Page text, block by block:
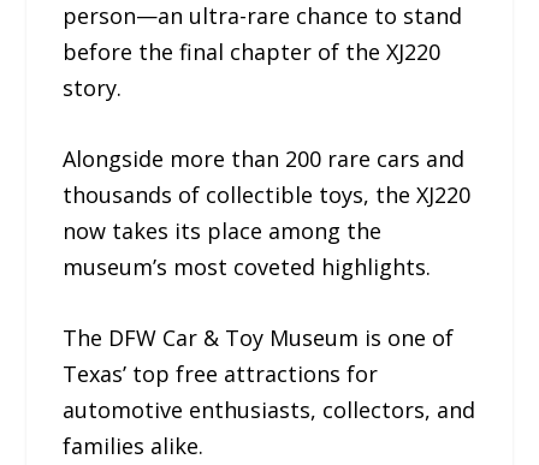
person—an ultra-rare chance to stand
before the final chapter of the XJ220
story.
Alongside more than 200 rare cars and
thousands of collectible toys, the XJ220
now takes its place among the
museum’s most coveted highlights.
The DFW Car & Toy Museum is one of
Texas’ top free attractions for
automotive enthusiasts, collectors, and
families alike.